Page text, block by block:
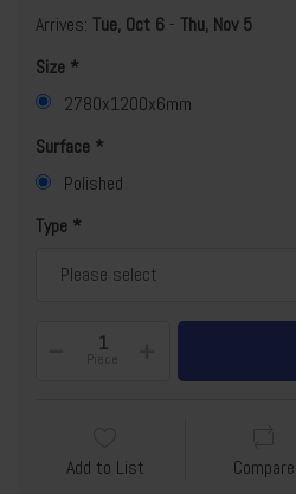
Arrives: Tue, Oct 6 - Thu, Nov 5
Size
2780x1200x6mm
Surface
Polished
Type
Piece
Add to List Compare